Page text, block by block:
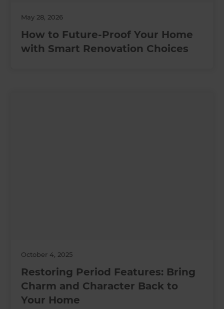
May 28, 2026
How to Future-Proof Your Home
with Smart Renovation Choices
October 4, 2025
Restoring Period Features: Bring
Charm and Character Back to
Your Home